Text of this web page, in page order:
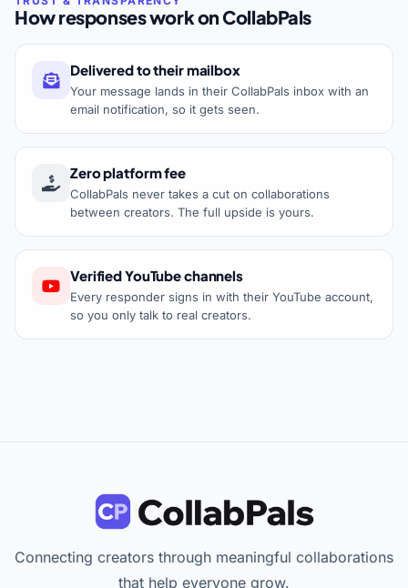
How responses work on CollabPals
Delivered to their mailbox
Your message lands in their CollabPals inbox with an
email notification, so it gets seen.
Zero platform fee
CollabPals never takes a cut on collaborations
between creators. The full upside is yours.
Verified YouTube channels
Every responder signs in with their YouTube account,
so you only talk to real creators.
Connecting creators through meaningful collaborations
that help everyone grow.